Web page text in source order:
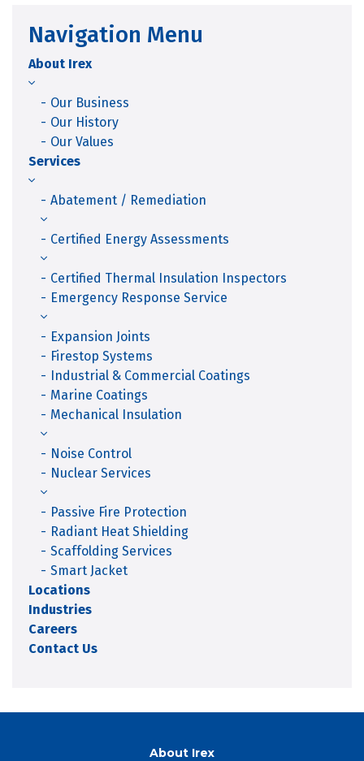
Navigation Menu
About Irex
Our Business
Our History
Our Values
Services
Abatement / Remediation
Certified Energy Assessments
Certified Thermal Insulation Inspectors
Emergency Response Service
Expansion Joints
Firestop Systems
Industrial & Commercial Coatings
Marine Coatings
Mechanical Insulation
Noise Control
Nuclear Services
Passive Fire Protection
Radiant Heat Shielding
Scaffolding Services
Smart Jacket
Locations
Industries
Careers
Contact Us
About Irex